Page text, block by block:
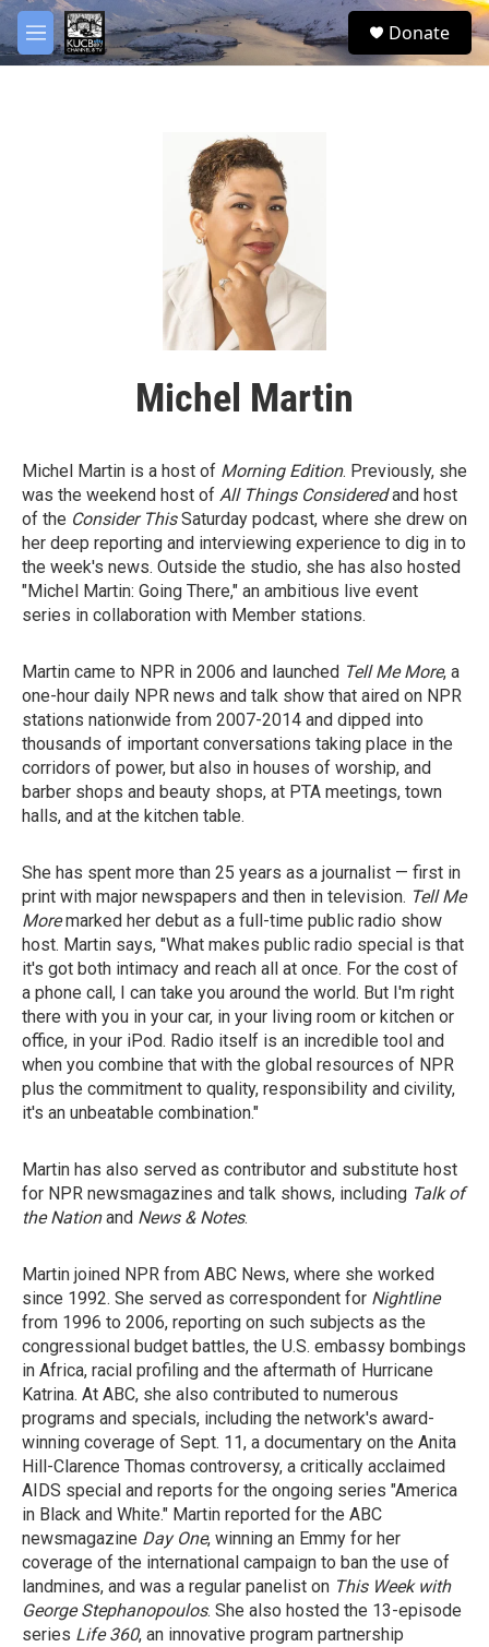
Skip to main content
M
e
S
e
Donate
Michel Martin
Michel Martin is a host of Morning Edition. Previously, she
was the weekend host of All Things Consideredand host
of the Consider ThisSaturday podcast, where she drew on
her deep reporting and interviewing experience to dig in to
the week's news. Outside the studio, she has also hosted
"Michel Martin: Going There," an ambitious live event
series in collaboration with Member stations.
Martin came to NPR in 2006 and launched Tell Me More, a
one-hour daily NPR news and talk show that aired on NPR
stations nationwide from 2007-2014 and dipped into
thousands of important conversations taking place in the
corridors of power, but also in houses of worship, and
barber shops and beauty shops, at PTA meetings, town
halls, and at the kitchen table.
She has spent more than 25 years as a journalist — first in
print with major newspapers and then in television. Tell Me
Moremarked her debut as a full-time public radio show
host. Martin says, "What makes public radio special is that
it's got both intimacy and reach all at once. For the cost of
a phone call, I can take you around the world. But I'm right
there with you in your car, in your living room or kitchen or
office, in your iPod. Radio itself is an incredible tool and
when you combine that with the global resources of NPR
plus the commitment to quality, responsibility and civility,
it's an unbeatable combination."
Martin has also served as contributor and substitute host
for NPR newsmagazines and talk shows, including Talk of
the Nationand News & Notes.
Martin joined NPR from ABC News, where she worked
since 1992. She served as correspondent for Nightline
from 1996 to 2006, reporting on such subjects as the
congressional budget battles, the U.S. embassy bombings
in Africa, racial profiling and the aftermath of Hurricane
Katrina. At ABC, she also contributed to numerous
programs and specials, including the network's award-
winning coverage of Sept. 11, a documentary on the Anita
Hill-Clarence Thomas controversy, a critically acclaimed
AIDS special and reports for the ongoing series "America
in Black and White." Martin reported for the ABC
newsmagazine Day One, winning an Emmy for her
coverage of the international campaign to ban the use of
landmines, and was a regular panelist on This Week with
George Stephanopoulos. She also hosted the 13-episode
series Life 360, an innovative program partnership
facebook
twitter
youtube
instagram